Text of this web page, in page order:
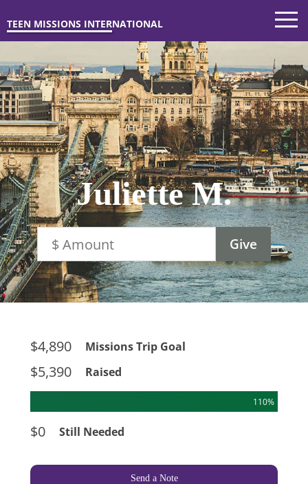
TEEN MISSIONS INTERNATIONAL
Juliette M.
$4,890 Missions Trip Goal
$5,390 Raised
110%
$0 Still Needed
Send a Note